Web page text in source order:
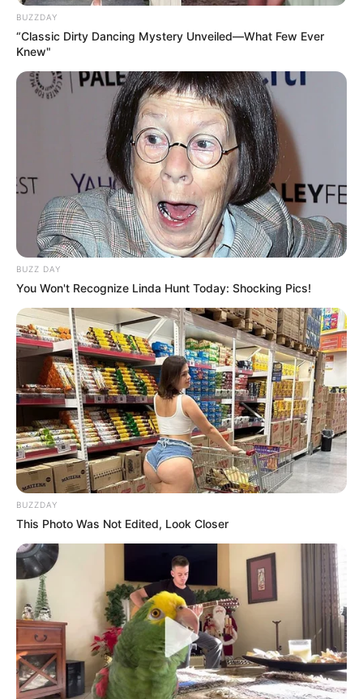
BUZZDAY
“Classic Dirty Dancing Mystery Unveiled—What Few Ever
Knew"
BUZZ DAY
You Won't Recognize Linda Hunt Today: Shocking Pics!
BUZZDAY
This Photo Was Not Edited, Look Closer